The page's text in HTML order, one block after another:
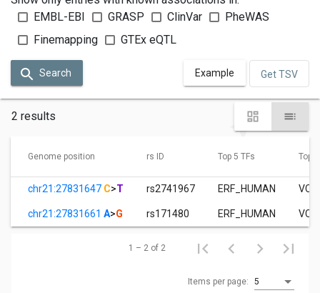
EMBL-EBI
GRASP ClinVar
PheWAS
Finemapping
GTEx eQTL
Search Example Get TSV
2 results
Genome position rs ID Top 5 TFs Top
chr21:27831647 C>T rs2741967 ERF_HUMAN
chr21:27831661 A>G rs171480 ERF_HUMAN
Items per page: 5
1 – 2 of 2